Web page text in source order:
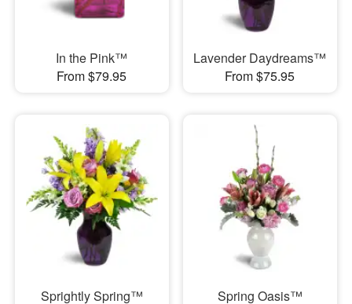
In the Pink™
From $79.95
Lavender Daydreams™
From $75.95
Sprightly Spring™ Spring Oasis™